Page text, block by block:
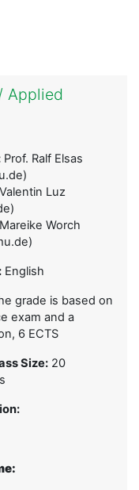
Applied
Prof. Ralf Elsas
Luz
Worch
English
grade is based on
exam and a
6 ECTS
Size:20